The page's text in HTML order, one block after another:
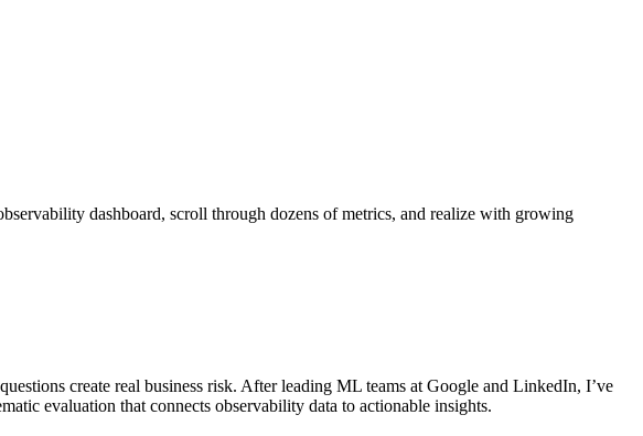
dashboard, scroll through dozens of metrics, and realize with growing
create real business risk. After leading ML teams at Google and LinkedIn, I’ve
evaluation that connects observability data to actionable insights.